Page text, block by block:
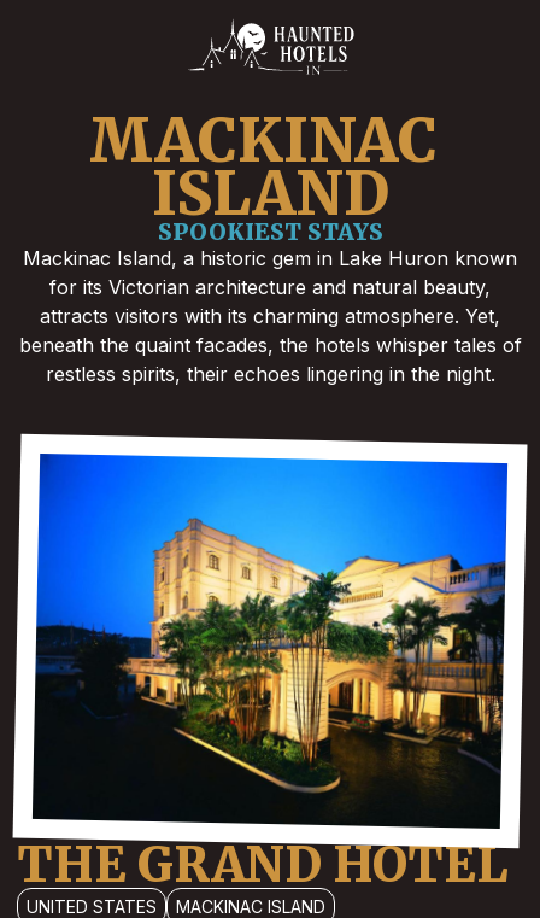
MACKINAC
ISLAND
SPOOKIEST STAYS
Mackinac Island, a historic gem in Lake Huron known
for its Victorian architecture and natural beauty,
attracts visitors with its charming atmosphere. Yet,
beneath the quaint facades, the hotels whisper tales of
restless spirits, their echoes lingering in the night.
THE GRAND HOTEL
UNITED STATES
MACKINAC ISLAND